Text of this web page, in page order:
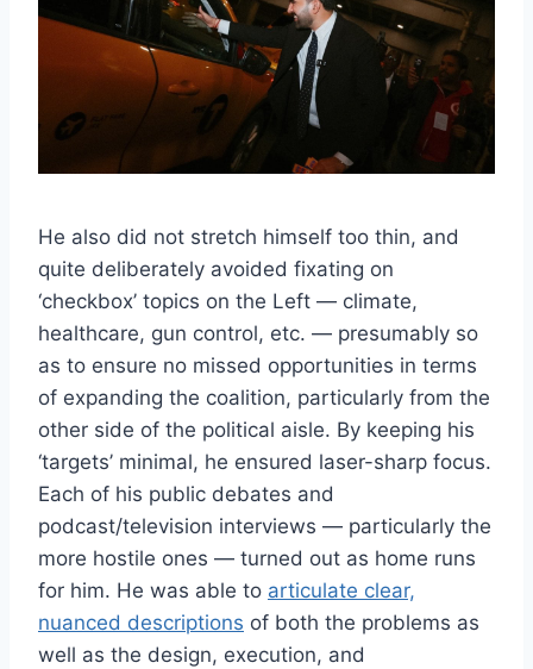
He also did not stretch himself too thin, and
quite deliberately avoided fixating on
‘checkbox’ topics on the Left — climate,
healthcare, gun control, etc. — presumably so
as to ensure no missed opportunities in terms
of expanding the coalition, particularly from the
other side of the political aisle. By keeping his
‘targets’ minimal, he ensured laser-sharp focus.
Each of his public debates and
podcast/television interviews — particularly the
more hostile ones — turned out as home runs
for him. He was able to articulate clear,
nuanced descriptions of both the problems as
well as the design, execution, and